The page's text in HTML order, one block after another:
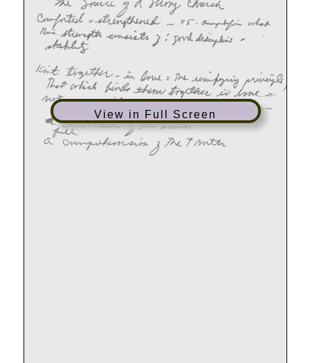
View in Full Screen